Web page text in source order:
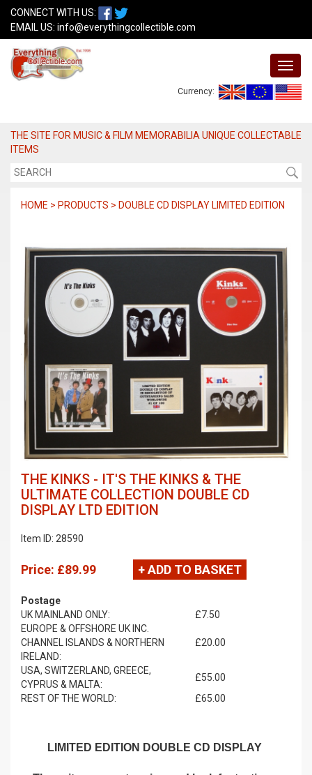
CONNECT WITH US:
EMAIL US: info@everythingcollectible.com
Currency:
THE SITE FOR MUSIC & FILM MEMORABILIA UNIQUE COLLECTABLE
ITEMS
HOME > PRODUCTS > DOUBLE CD DISPLAY LIMITED EDITION
THE KINKS - IT'S THE KINKS & THE
ULTIMATE COLLECTION DOUBLE CD
DISPLAY LTD EDITION
Item ID: 28590
Price: £89.99 + ADD TO BASKET
Postage
UK MAINLAND ONLY:
£7.50
EUROPE & OFFSHORE UK INC.
CHANNEL ISLANDS & NORTHERN
IRELAND:
£20.00
USA, SWITZERLAND, GREECE,
CYPRUS & MALTA:
£55.00
REST OF THE WORLD:
£65.00
LIMITED EDITION DOUBLE CD DISPLAY